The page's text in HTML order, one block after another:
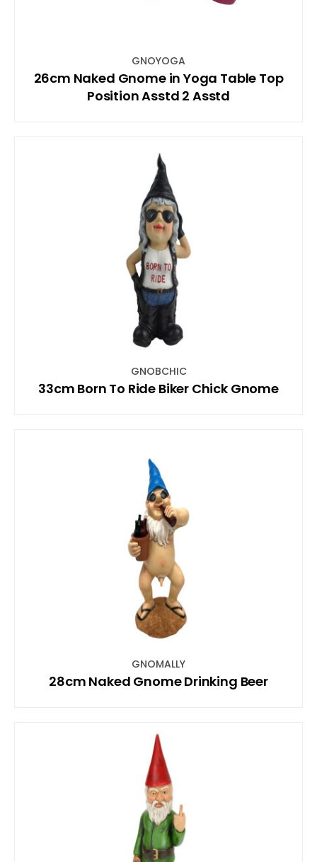
GNOYOGA
26cm Naked Gnome in Yoga Table Top
Position Asstd 2 Asstd
GNOBCHIC
33cm Born To Ride Biker Chick Gnome
GNOMALLY
28cm Naked Gnome Drinking Beer